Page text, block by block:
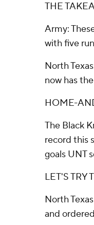
THE
Army:
with five
North
now has
HOME-
The Black
record this
goals UNT
LET'S TRY
North
and